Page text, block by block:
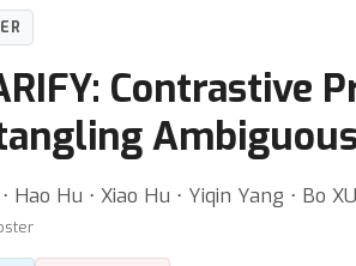
Contrastive
Hao Hu ⋅ Xiao Hu ⋅ Yiqin Yang ⋅ Bo